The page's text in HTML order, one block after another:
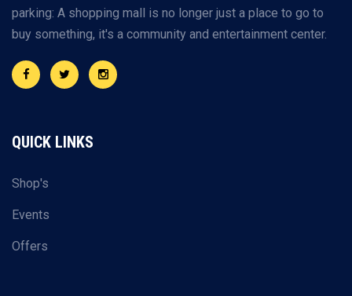
parking: A shopping mall is no longer just a place to go to
buy something, it's a community and entertainment center.
QUICK LINKS
Shop's
Events
Offers